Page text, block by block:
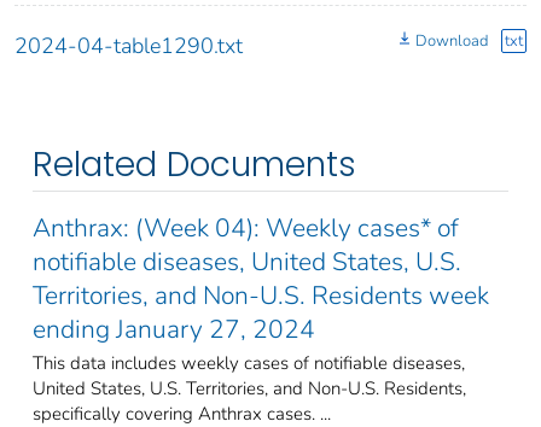
2024-04-table1290.txt Download txt
Related Documents
Anthrax: (Week 04): Weekly cases* of
notifiable diseases, United States, U.S.
Territories, and Non-U.S. Residents week
ending January 27, 2024
This data includes weekly cases of notifiable diseases,
United States, U.S. Territories, and Non-U.S. Residents,
specifically covering Anthrax cases. ...